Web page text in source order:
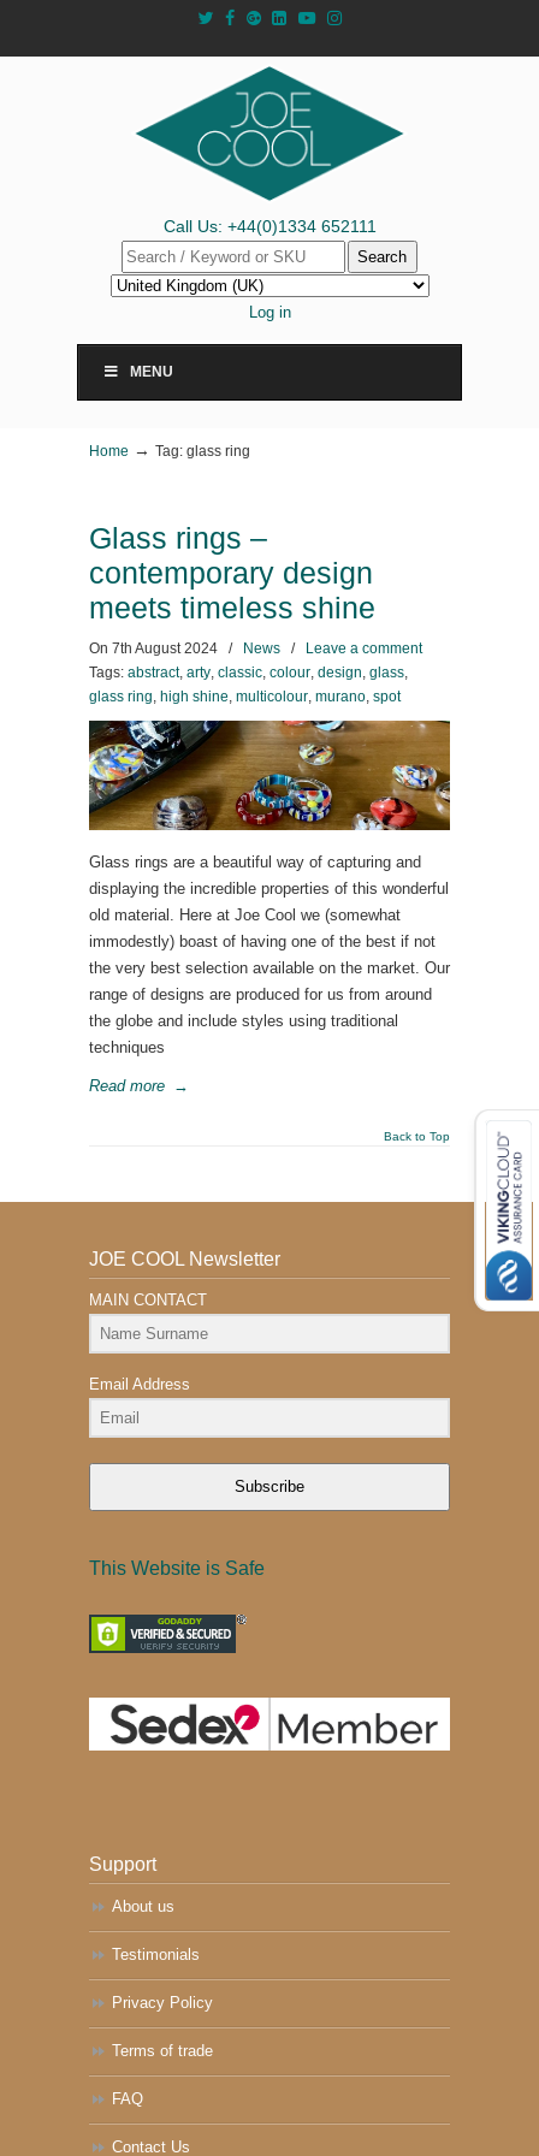
Call Us: +44(0)1334 652111
Search
Log in
MENU
Home → Tag: glass ring
Glass rings –
contemporary design
meets timeless shine
On 7th August 2024 / News /
Leave a comment
Tags: abstract, arty, classic, colour, design, glass,
glass ring, high shine, multicolour, murano, spot
Glass rings are a beautiful way of capturing and
displaying the incredible properties of this wonderful
old material. Here at Joe Cool we (somewhat
immodestly) boast of having one of the best if not
the very best selection available on the market. Our
range of designs are produced for us from around
the globe and include styles using traditional
techniques
Read more →
Back to Top
JOE COOL Newsletter
MAIN CONTACT
Email Address
Subscribe
This Website is Safe
Support
About us
Testimonials
Privacy Policy
Terms of trade
FAQ
Contact Us